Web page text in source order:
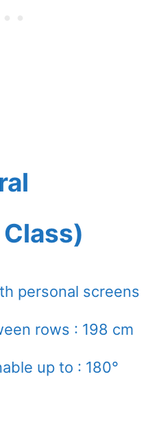
personal screens
rows : 198 cm
up to : 180°